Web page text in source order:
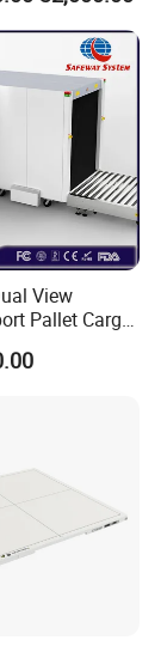
View
Pallet Cargo
Scanner